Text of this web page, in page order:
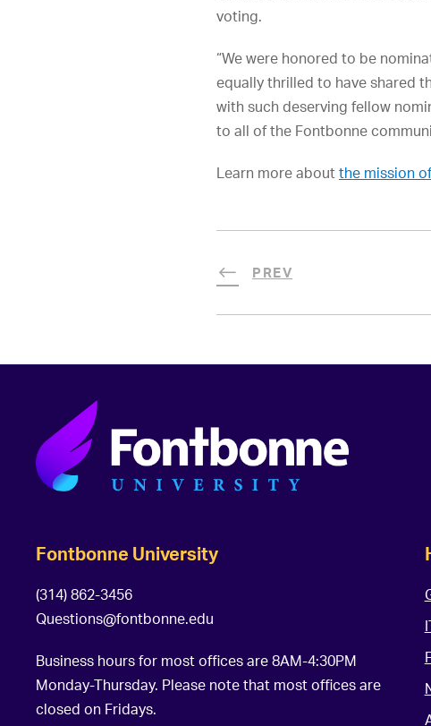
voting.
“We were honored to be
equally thrilled to have shared
with such deserving fellow
to all of the Fontbonne
Learn more about the mission
PREV
Fontbonne University
(314) 862-3456
Questions@fontbonne.edu
Business hours for most offices are 8AM-4:30PM
Monday-Thursday. Please note that most offices are
closed on Fridays.